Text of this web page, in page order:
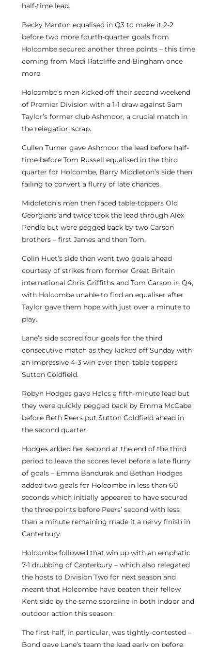
half-time lead.
Becky Manton equalised in Q3 to make it 2-2
before two more fourth-quarter goals from
Holcombe secured another three points – this time
coming from Madi Ratcliffe and Bingham once
more.
Holcombe’s men kicked off their second weekend
of Premier Division with a 1-1 draw against Sam
Taylor’s former club Ashmoor, a crucial match in
the relegation scrap.
Cullen Turner gave Ashmoor the lead before half-
time before Tom Russell equalised in the third
quarter for Holcombe, Barry Middleton’s side then
failing to convert a flurry of late chances.
Middleton’s men then faced table-toppers Old
Georgians and twice took the lead through Alex
Pendle but were pegged back by two Carson
brothers – first James and then Tom.
Colin Huet’s side then went two goals ahead
courtesy of strikes from former Great Britain
international Chris Griffiths and Tom Carson in Q4,
with Holcombe unable to find an equaliser after
Taylor gave them hope with just over a minute to
play.
Lane’s side scored four goals for the third
consecutive match as they kicked off Sunday with
an impressive 4-3 win over then-table-toppers
Sutton Coldfield.
Robyn Hodges gave Holcs a fifth-minute lead but
they were quickly pegged back by Emma McCabe
before Beth Peers put Sutton Coldfield ahead in
the second quarter.
Hodges added her second at the end of the third
period to leave the scores level before a late flurry
of goals – Emma Bandurak and Bethan Hodges
added two goals for Holcombe in less than 60
seconds which initially appeared to have secured
the three points before Peers’ second with less
than a minute remaining made it a nervy finish in
Canterbury.
Holcombe followed that win up with an emphatic
7-1 drubbing of Canterbury – which also relegated
the hosts to Division Two for next season and
meant that Holcombe have beaten their fellow
Kent side by the same scoreline in both indoor and
outdoor action this season.
The first half, in particular, was tightly-contested –
Bond gave Lane’s team the lead early on before